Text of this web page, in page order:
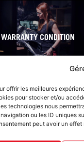
offrir les meilleures
pour stocker et/ou
technologies nous
ou les ID uniques
peut avoir un
WARRANTY CONDITION